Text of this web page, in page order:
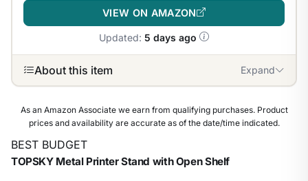
VIEW ON AMAZON
Updated: 5 days ago
About this item Expand
As an Amazon Associate we earn from qualifying purchases. Product
prices and availability are accurate as of the date/time indicated.
BEST BUDGET
TOPSKY Metal Printer Stand with Open Shelf